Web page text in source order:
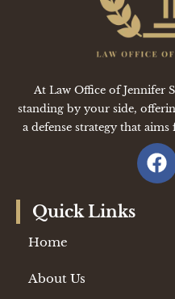
At Law Office of Jennifer
standing by your side,
a defense strategy that
Quick Links
Home
About Us